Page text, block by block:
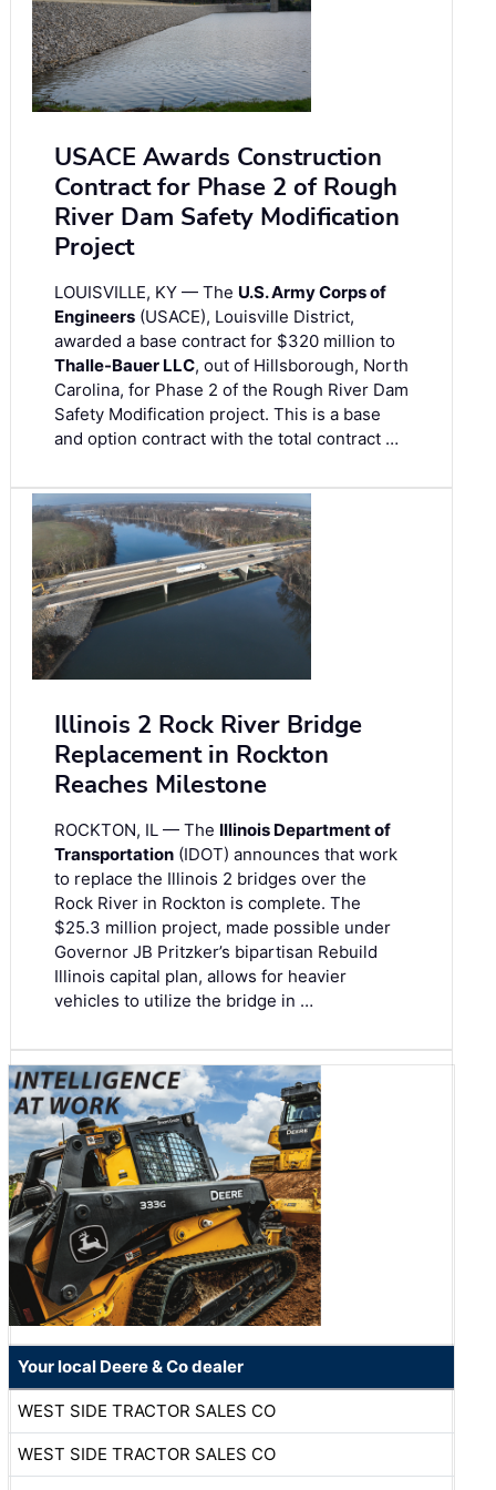
USACE Awards Construction
Contract for Phase 2 of Rough
River Dam Safety Modification
Project
LOUISVILLE, KY — The U.S. Army Corps of
Engineers (USACE), Louisville District,
awarded a base contract for $320 million to
Thalle-Bauer LLC, out of Hillsborough, North
Carolina, for Phase 2 of the Rough River Dam
Safety Modification project. This is a base
and option contract with the total contract …
Illinois 2 Rock River Bridge
Replacement in Rockton
Reaches Milestone
ROCKTON, IL — The Illinois Department of
Transportation (IDOT) announces that work
to replace the Illinois 2 bridges over the
Rock River in Rockton is complete. The
$25.3 million project, made possible under
Governor JB Pritzker’s bipartisan Rebuild
Illinois capital plan, allows for heavier
vehicles to utilize the bridge in …
Your local Deere & Co dealer
WEST SIDE TRACTOR SALES CO
WEST SIDE TRACTOR SALES CO